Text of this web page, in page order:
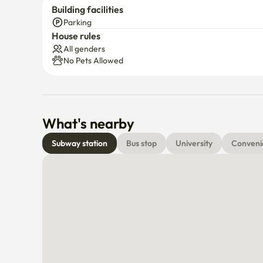
Building facilities
Parking
House rules
All genders
No Pets Allowed
What's nearby
Subway station Bus stop University